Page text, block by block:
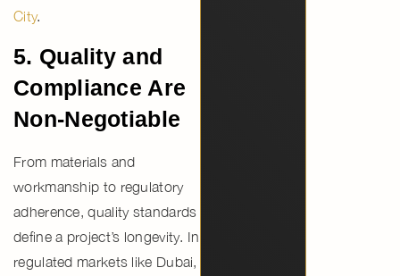
City.
5. Quality and
Compliance Are
Non-Negotiable
From materials and
workmanship to regulatory
adherence,quality standards
define a project’s longevity. In
regulated markets like Dubai,